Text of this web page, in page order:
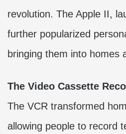
revolution. The Apple II,
further popularized
bringing them into homes
The Video Cassette
The VCR transformed
allowing people to record